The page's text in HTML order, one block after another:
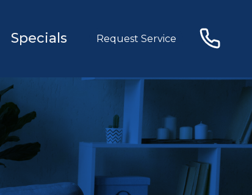
Specials Request Service